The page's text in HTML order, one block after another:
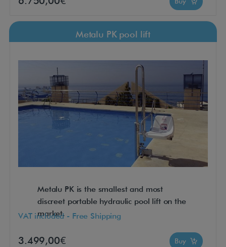
Metalu PK pool lift
Metalu PK is the smallest and most
discreet portable hydraulic pool lift on the
market.
VAT included - Free Shipping
3.499,00€ Buy